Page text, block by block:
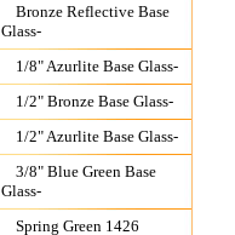
Bronze Reflective Base
Glass-
1/8" Azurlite Base Glass-
1/2" Bronze Base Glass-
1/2" Azurlite Base Glass-
3/8" Blue Green Base
Glass-
Spring Green 1426